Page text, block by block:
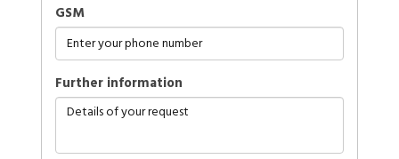
GSM
further information